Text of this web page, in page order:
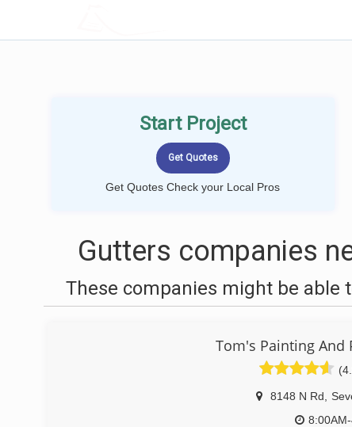
Start Project
Get Quotes Check your Local Pros
Gutters companies
These companies might be able
Tom's Painting And
8148 N Rd